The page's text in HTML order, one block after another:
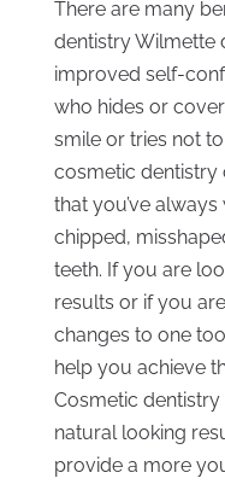
There are many
dentistry Wilmette
improved self-
who hides or
smile or tries not
cosmetic dentistry
that you’ve
chipped,
teeth. If you are
results or if you
changes to one
help you achieve
Cosmetic
natural looking
provide a more